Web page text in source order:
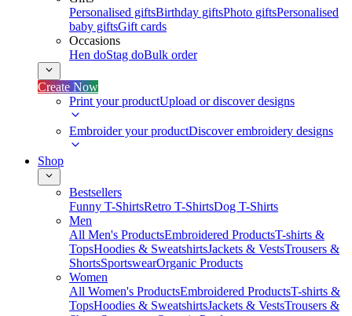
Personalised giftsBirthday giftsPhoto giftsPersonalised
baby giftsGift cards
Occasions
Hen doStag doBulk order
Create Now
Print your productUpload or discover designs
Embroider your productDiscover embroidery designs
Shop
Bestsellers
Funny T-ShirtsRetro T-ShirtsDog T-Shirts
Men
All Men's ProductsEmbroidered ProductsT-shirts &
TopsHoodies & SweatshirtsJackets & VestsTrousers &
ShortsSportswearOrganic Products
Women
All Women's ProductsEmbroidered ProductsT-shirts &
TopsHoodies & SweatshirtsJackets & VestsTrousers &